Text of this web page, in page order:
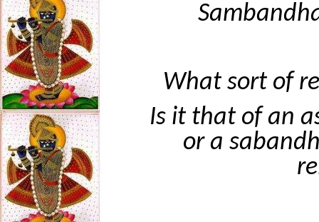
What sort of
Is it that of an
or a